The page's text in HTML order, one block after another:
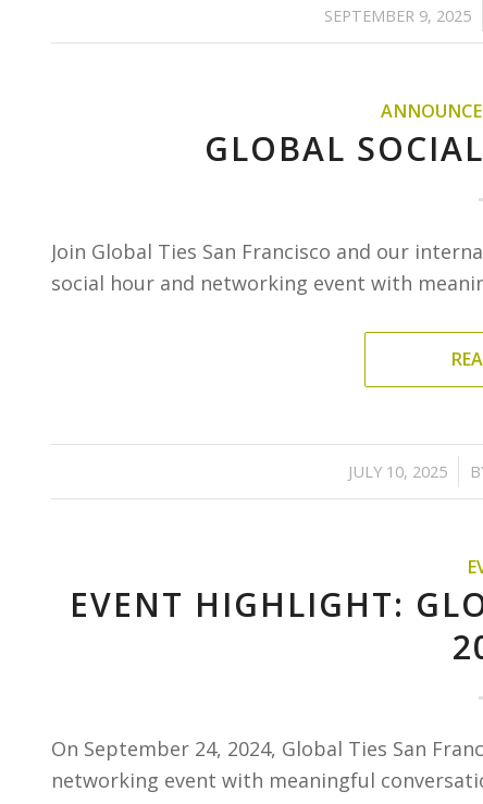
SEPTEMBER 9, 2025
/
GLOBAL
Join Global Ties San Francisco and our
social hour and networking event with
JULY 10, 2025
/
EVENT HIGHLIGHT:
On September 24, 2024, Global Ties San
networking event with meaningful